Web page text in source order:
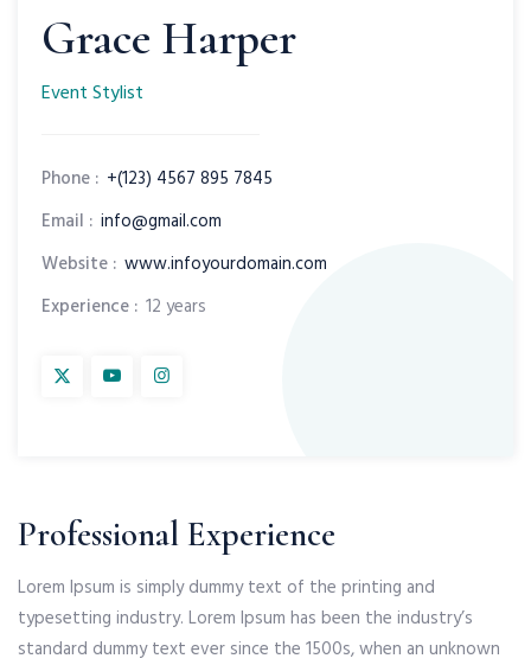
Grace Harper
Event Stylist
Phone : +(123) 4567 895 7845
Email : info@gmail.com
Website : www.infoyourdomain.com
Experience : 12 years
Professional Experience
Lorem Ipsum is simply dummy text of the printing and
typesetting industry. Lorem Ipsum has been the industry’s
standard dummy text ever since the 1500s, when an unknown